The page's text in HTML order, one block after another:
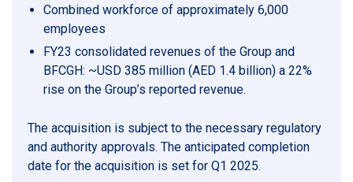
Combined workforce of approximately 6,000
employees
FY23 consolidated revenues of the Group and
BFCGH: ~USD 385 million (AED 1.4 billion) a 22%
rise on the Group’s reported revenue.
The acquisition is subject to the necessary regulatory
and authority approvals. The anticipated completion
date for the acquisition is set for Q1 2025.